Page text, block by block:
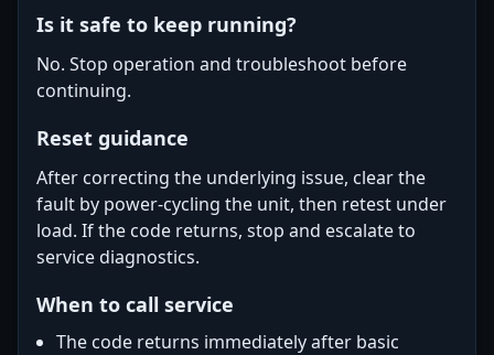
Is it safe to keep running?
No. Stop operation and troubleshoot before
continuing.
Reset guidance
After correcting the underlying issue, clear the
fault by power-cycling the unit, then retest under
load. If the code returns, stop and escalate to
service diagnostics.
When to call service
The code returns immediately after basic